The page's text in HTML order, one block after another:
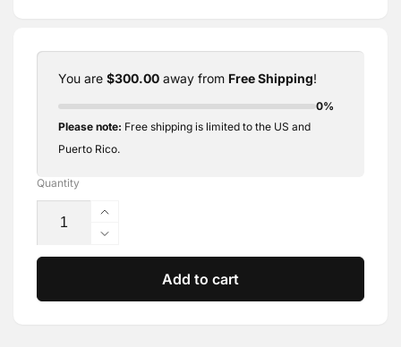
You are $300.00 away from Free Shipping!
0%
Please note: Free shipping is limited to the US and
Puerto Rico.
Quantity
Increase
quantity
for
PhiBrows
Decrease
quantity
PhiBrows
Add to cart